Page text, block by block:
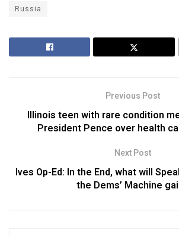
Russia
Previous Post
Illinois teen with rare condition
President Pence over health
Next Post
Ives Op-Ed: In the End, what will
the Dems’ Machine